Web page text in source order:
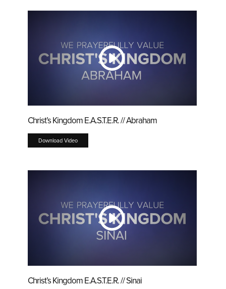
Christ’s Kingdom E.A.S.T.E.R. // Abraham
Download Video
Christ’s Kingdom E.A.S.T.E.R. // Sinai